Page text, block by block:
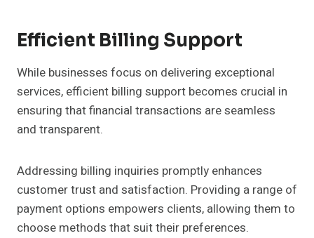
Efficient Billing Support
While businesses focus on delivering exceptional
services, efficient billing support becomes crucial in
ensuring that financial transactions are seamless
and transparent.
Addressing billing inquiries promptly enhances
customer trust and satisfaction. Providing a range of
payment options empowers clients, allowing them to
choose methods that suit their preferences.